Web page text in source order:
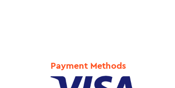
Payment Methods